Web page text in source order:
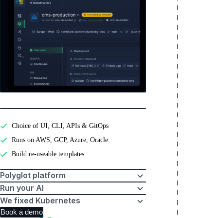
Choice of UI, CLI, APIs & GitOps
Runs on AWS, GCP, Azure, Oracle
Build re-useable templates
Polyglot platform
Run your AI
We fixed Kubernetes
Book a demo